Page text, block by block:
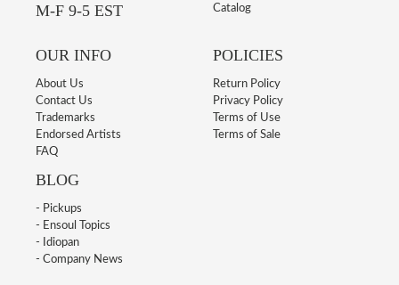
M-F 9-5 EST
Catalog
OUR INFO
About Us
Contact Us
Trademarks
Endorsed Artists
FAQ
BLOG
- Pickups
- Ensoul Topics
- Idiopan
- Company News
POLICIES
Return Policy
Privacy Policy
Terms of Use
Terms of Sale